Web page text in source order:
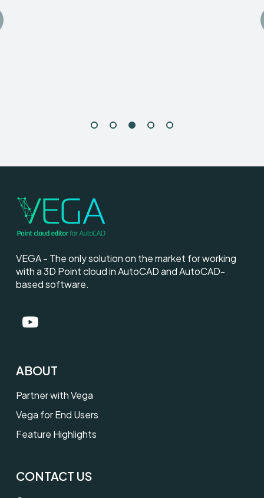
VEGA - The only solution on the market for working
with a 3D Point cloud in AutoCAD and AutoCAD-
based software.
ABOUT
Partner with Vega
Vega for End Users
Feature Highlights
CONTACT US